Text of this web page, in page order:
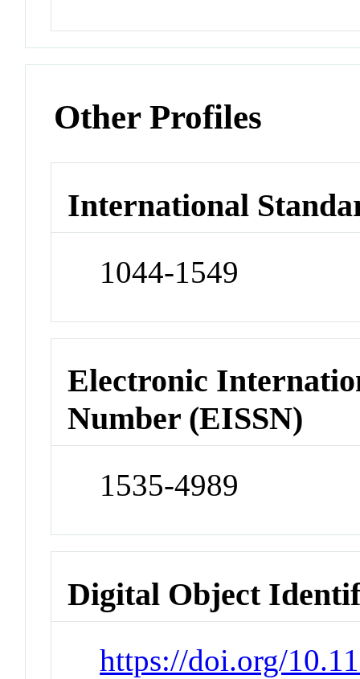
Other Profiles
International
1044-1549
Electronic
Number (EISSN)
1535-4989
Digital Object
https://doi.org/